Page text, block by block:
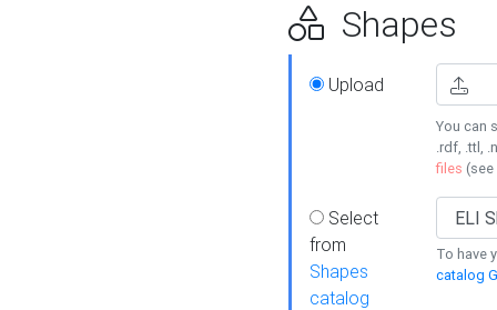
Shapes
Upload
You can
.rdf, .ttl,
files (see
Select
from
Shapes
catalog
To have
catalog